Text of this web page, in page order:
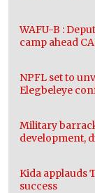
WAFU-B :
camp ahead
NPFL set to
Elegbeleye
Military
development,
Kida applauds
success